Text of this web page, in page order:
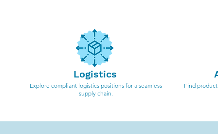
Logistics
Explore compliant logistics positions for a seamless
supply chain.
Find